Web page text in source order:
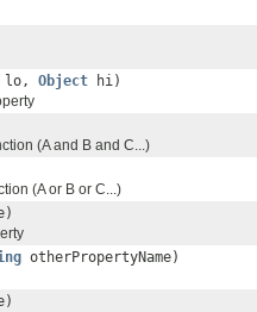
lo, Object hi)
(A and B and C...)
(A or B or C...)
otherPropertyName)